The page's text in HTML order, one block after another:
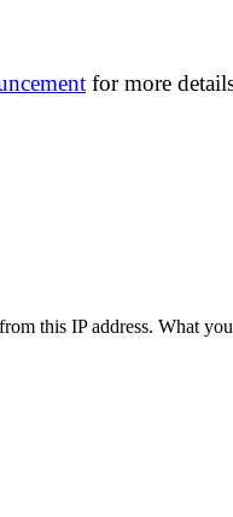
for more
this IP address. What